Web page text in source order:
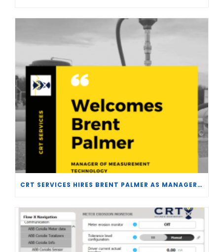
CRT SERVICES HIRES BRENT PALMER AS MANAGER OF MEASUREMENT TECHNOLOGY